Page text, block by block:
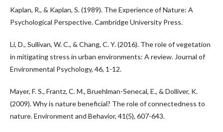
Kaplan, R., & Kaplan, S. (1989). The Experience of Nature: A
Psychological Perspective. Cambridge University Press.
Li, D., Sullivan, W. C., & Chang, C. Y. (2016). The role of vegetation
in mitigating stress in urban environments: A review. Journal of
Environmental Psychology, 46, 1-12.
Mayer, F. S., Frantz, C. M., Bruehlman-Senecal, E., & Dolliver, K.
(2009). Why is nature beneficial? The role of connectedness to
nature. Environment and Behavior, 41(5), 607-643.